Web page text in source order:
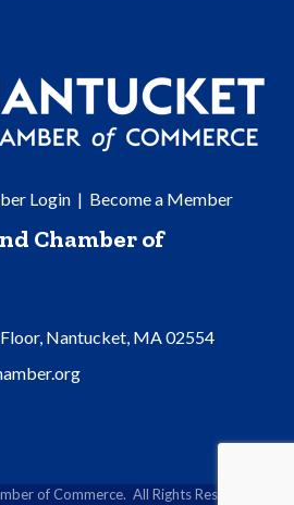
Login| Become a Member
Chamber of
Nantucket, MA 02554
of Commerce. All Rights Reserved | Site